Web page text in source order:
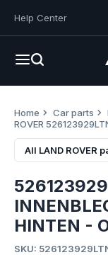
Help Center
Home Car parts
ROVER
All LAND ROVER
HINTEN -
SKU: